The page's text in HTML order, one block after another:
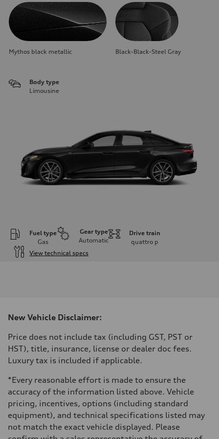
Mythos black metallic Black-Black-Steel Gray
Body type
Limousine
Fuel type
Gas
Gear type
Automatic
Drive train
quattro p
View technical specs
268 HP
295 lb-ft
Transmission
7-speed S tronic automatic
Suspension
5-link independent with stabilizer bar
Rear
5-link independent with stabilizer bar
Brake system
Brake system
—
Steering
Steering
New Vehicle Disclaimer:
Price does not include tax (including GST, PST or
HST), title, insurance, license or dealer doc fees.
Luxury tax is included if applicable.
*Every reasonable effort is made to ensure the
accuracy of the information listed above. Vehicle
pricing, incentives, options (including standard
equipment), and technical specifications listed may
not match the exact vehicle displayed. Please